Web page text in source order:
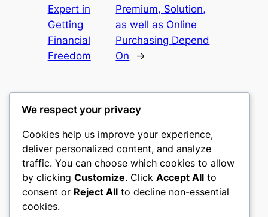
Expert in
Getting
Financial
Freedom
Premium, Solution,
as well as Online
Purchasing Depend
On
→
gwgw
My WordPress Blog
About Privacy Social
We respect your privacy
Cookies help us improve your experience,
deliver personalized content, and analyze
traffic. You can choose which cookies to allow
by clicking Customize. Click Accept All to
consent or Reject All to decline non-essential
cookies.